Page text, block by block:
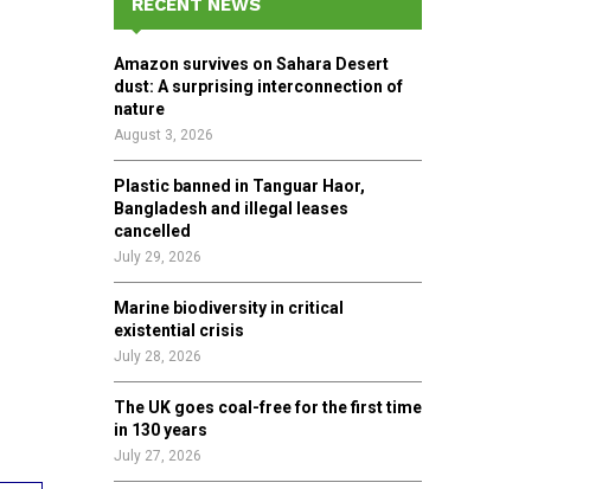
o
r
:
R
RECENT NEWS
Amazon survives on Sahara Desert
dust: A surprising interconnection of
nature
August 3, 2026
Plastic banned in Tanguar Haor,
Bangladesh and illegal leases
cancelled
July 29, 2026
Marine biodiversity in critical
existential crisis
July 28, 2026
The UK goes coal-free for the first time
in 130 years
July 27, 2026